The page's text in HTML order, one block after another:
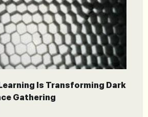
Is Transforming Dark
Gathering